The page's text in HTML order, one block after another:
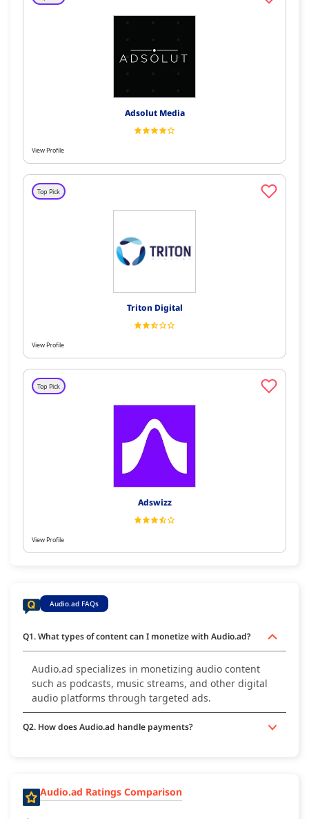
Adsolut Media
View Profile
Top Pick
Triton Digital
View Profile
Top Pick
Adswizz
View Profile
Audio.ad FAQs
Q1. What types of content can I monetize with Audio.ad?
Audio.ad specializes in monetizing audio content
such as podcasts, music streams, and other digital
audio platforms through targeted ads.
Q2. How does Audio.ad handle payments?
Audio.ad Ratings Comparison